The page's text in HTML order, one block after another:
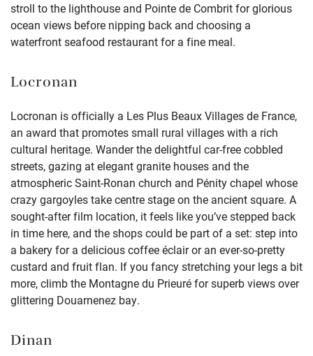
stroll to the lighthouse and Pointe de Combrit for glorious
ocean views before nipping back and choosing a
waterfront seafood restaurant for a fine meal.
Locronan
Locronan is officially a Les Plus Beaux Villages de France,
an award that promotes small rural villages with a rich
cultural heritage. Wander the delightful car-free cobbled
streets, gazing at elegant granite houses and the
atmospheric Saint-Ronan church and Pénity chapel whose
crazy gargoyles take centre stage on the ancient square. A
sought-after film location, it feels like you’ve stepped back
in time here, and the shops could be part of a set: step into
a bakery for a delicious coffee éclair or an ever-so-pretty
custard and fruit flan. If you fancy stretching your legs a bit
more, climb the Montagne du Prieuré for superb views over
glittering Douarnenez bay.
Dinan